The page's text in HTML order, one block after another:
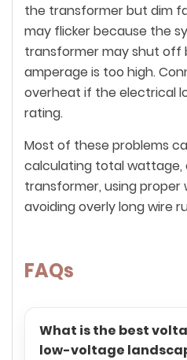
the transformer but dim
may flicker because the
transformer may shut off
amperage is too high.
overheat if the electrical
rating.
Most of these problems
calculating total
transformer, using proper
avoiding overly long wire
FAQs
What is the best
low-voltage